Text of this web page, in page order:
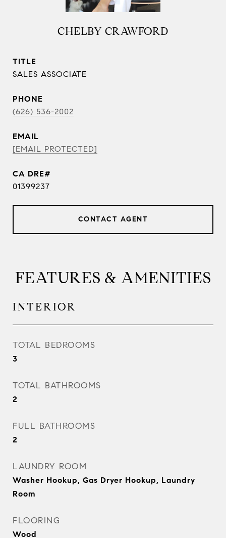
CHELBY CRAWFORD
TITLE
SALES ASSOCIATE
PHONE
(626) 536-2002
EMAIL
[EMAIL PROTECTED]
01399237
CONTACT AGENT
FEATURES & AMENITIES
INTERIOR
TOTAL BEDROOMS
3
TOTAL BATHROOMS
2
FULL BATHROOMS
2
LAUNDRY ROOM
Washer Hookup, Gas Dryer Hookup, Laundry
Room
FLOORING
Wood